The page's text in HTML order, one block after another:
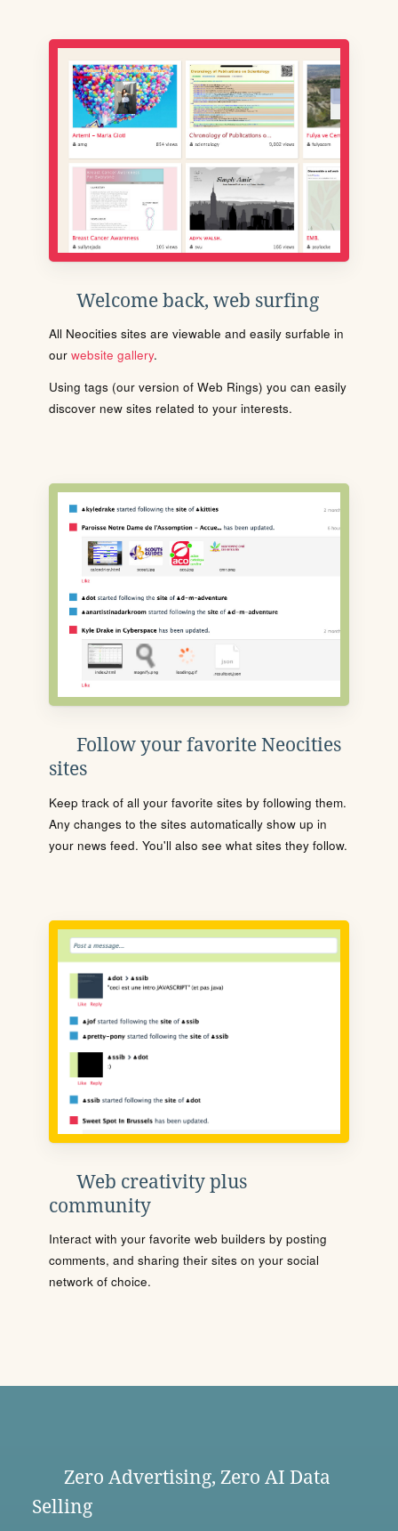
Welcome back, web surfing
All Neocities sites are viewable and easily surfable in
our website gallery.
Using tags (our version of Web Rings) you can easily
discover new sites related to your interests.
Follow your favorite Neocities
sites
Keep track of all your favorite sites by following them.
Any changes to the sites automatically show up in
your news feed. You'll also see what sites they follow.
Web creativity plus
community
Interact with your favorite web builders by posting
comments, and sharing their sites on your social
network of choice.
Zero Advertising, Zero AI Data
Selling